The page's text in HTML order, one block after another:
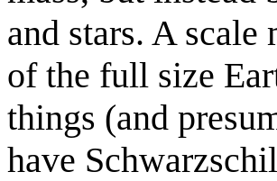
and stars. A
of the full size
things (and
have